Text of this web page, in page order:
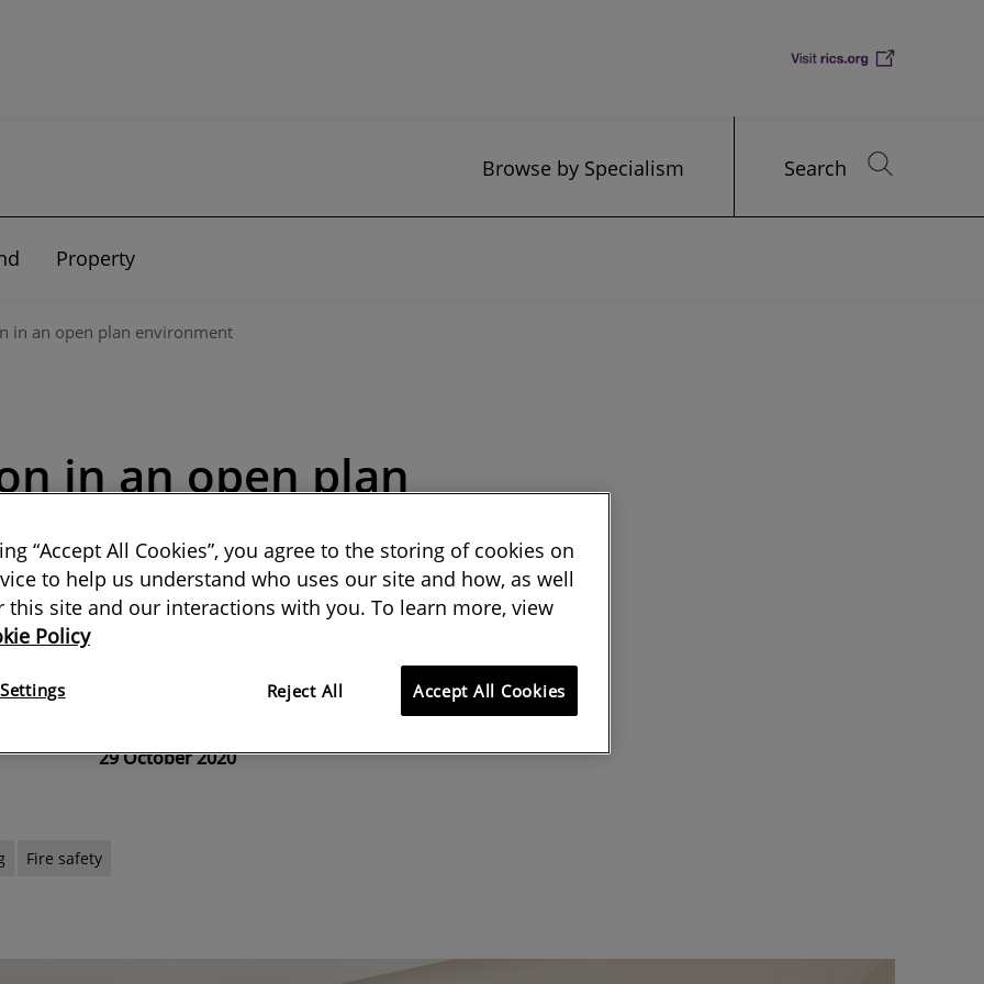
Browse by Specialism Search
Property
in an open plan environment
in an open plan
means the challenge of
into building design has
29 October 2020
Fire safety
“Accept All Cookies”, you agree to the storing of cookies on
to help us understand who uses our site and how, as well
this site and our interactions with you. To learn more, view
Policy
Reject All Accept All Cookies